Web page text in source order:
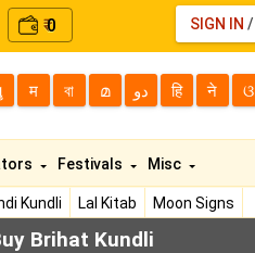
₹0 SIGN IN /
म বা മ دو हि ने ଓ
Kundli Lal Kitab
Moon Signs
Festivals Misc
Brihat Kundli